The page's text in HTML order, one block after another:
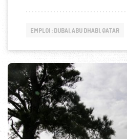
EMPLOI : DUBAI, ABU DHABI, QATAR